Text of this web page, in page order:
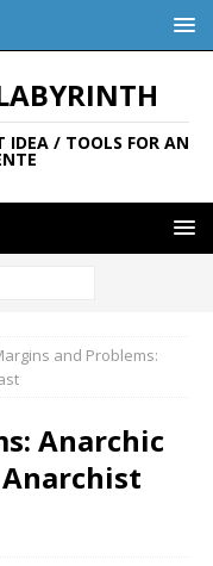
IDEA / TOOLS FOR AN
and Problems:
Anarchic